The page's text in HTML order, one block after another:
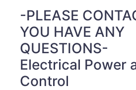
-PLEASE
YOU HAVE ANY
QUESTIONS-
Electrical Power
Control